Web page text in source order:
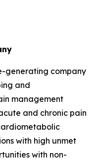
generating company
and
management
and chronic pain
with high unmet
with non-